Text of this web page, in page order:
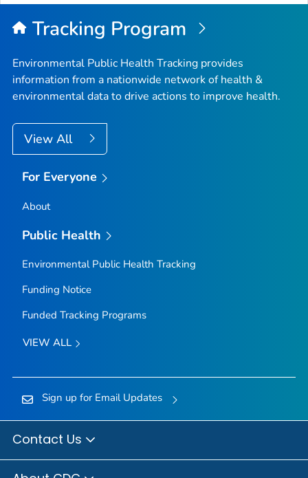
Top
Tracking Program
Environmental Public Health Tracking provides
information from a nationwide network of health &
environmental data to drive actions to improve health.
View All
For Everyone
About
Public Health
Environmental Public Health Tracking
Funding Notice
Funded Tracking Programs
VIEW ALL
Sign up for Email Updates
Contact Us